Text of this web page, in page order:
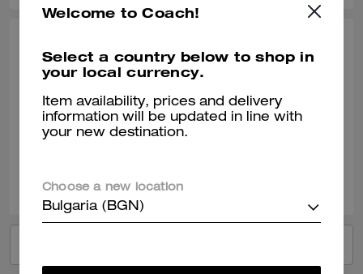
Great gift!
Loved them so much that I ended up purchasing several more as gifts
Verified review
Welcome to Coach!
Select a country below to shop in
your local currency.
Item availability, prices and delivery
information will be updated in line with
your new destination.
Choose a new location
Bulgaria (BGN)